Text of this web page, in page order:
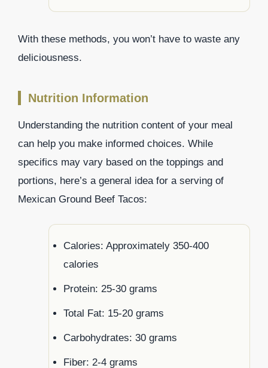
With these methods, you won’t have to waste any
deliciousness.
Nutrition Information
Understanding the nutrition content of your meal
can help you make informed choices. While
specifics may vary based on the toppings and
portions, here’s a general idea for a serving of
Mexican Ground Beef Tacos:
Calories: Approximately 350-400
calories
Protein: 25-30 grams
Total Fat: 15-20 grams
Carbohydrates: 30 grams
Fiber: 2-4 grams